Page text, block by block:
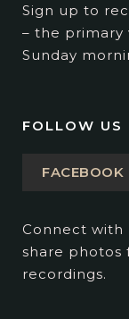
Sign up to
– the primary
Sunday
FOLLOW US
FACEBOOK
Connect with
share photos
recordings.